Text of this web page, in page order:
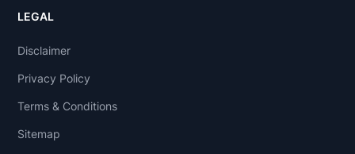
LEGAL
Disclaimer
Privacy Policy
Terms & Conditions
Sitemap